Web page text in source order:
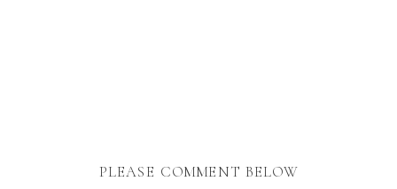
PLEASE COMMENT BELOW